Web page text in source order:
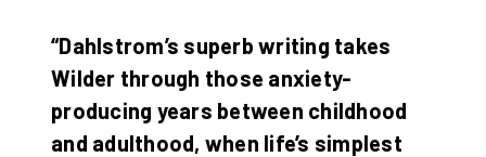
“Dahlstrom’s superb writing takes
Wilder through those anxiety-
producing years between childhood
and adulthood, when life’s simplest